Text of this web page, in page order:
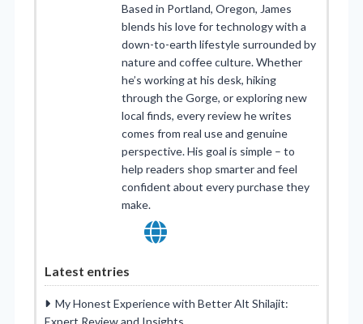
Based in Portland, Oregon, James
blends his love for technology with a
down-to-earth lifestyle surrounded by
nature and coffee culture. Whether
he’s working at his desk, hiking
through the Gorge, or exploring new
local finds, every review he writes
comes from real use and genuine
perspective. His goal is simple – to
help readers shop smarter and feel
confident about every purchase they
make.
Latest entries
My Honest Experience with Better Alt Shilajit:
Expert Review and Insights